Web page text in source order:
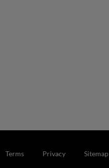
Terms Privacy Sitemap